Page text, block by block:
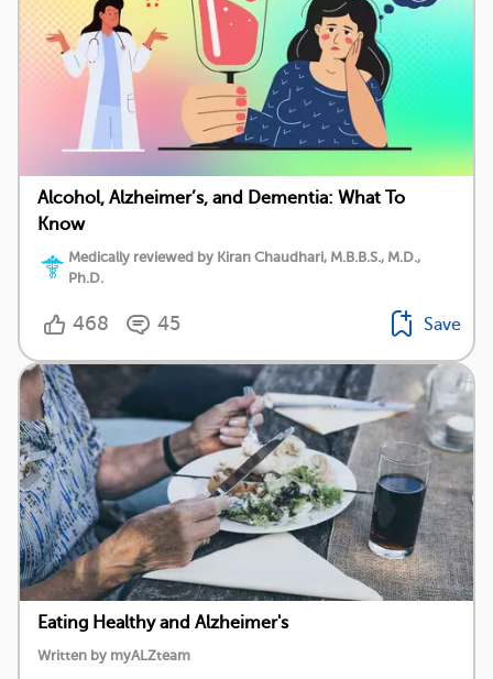
Alcohol, Alzheimer’s, and Dementia: What To
Know
Medically reviewed by Kiran Chaudhari, M.B.B.S., M.D.,
Ph.D.
468 45 Save
Eating Healthy and Alzheimer's
Written by myALZteam